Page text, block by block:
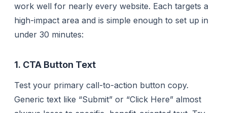
work well for nearly every website. Each targets a
high-impact area and is simple enough to set up in
under 30 minutes:
1. CTA Button Text
Test your primary call-to-action button copy.
Generic text like “Submit” or “Click Here” almost